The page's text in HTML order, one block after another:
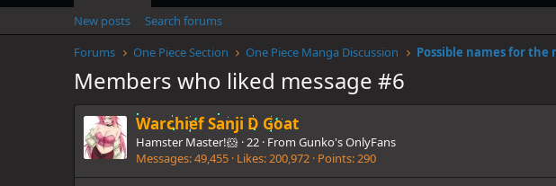
New posts
Search forums
Forums
One Piece Section One Piece Manga Discussion
Members who liked message #6
Warchief Sanji D Goat
Hamster Master!🐹 ·22 · From Gunko's OnlyFans
Messages 49,455 Likes 200,972 Points 290